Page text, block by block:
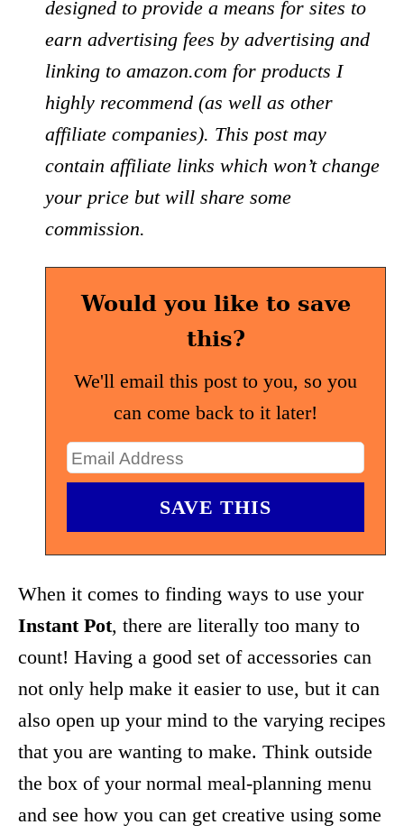
designed to provide a means for sites to
earn advertising fees by advertising and
linking to amazon.com for products I
highly recommend (as well as other
affiliate companies). This post may
contain affiliate links which won’t change
your price but will share some
commission.
Would you like to save
this?
We'll email this post to you, so you
can come back to it later!
When it comes to finding ways to use your
Instant Pot, there are literally too many to
count! Having a good set of accessories can
not only help make it easier to use, but it can
also open up your mind to the varying recipes
that you are wanting to make. Think outside
the box of your normal meal-planning menu
and see how you can get creative using some